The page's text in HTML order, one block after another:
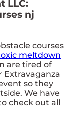
LLC:
nj
courses
meltdown
are tired of
Extravaganza
so they
We have
check out all